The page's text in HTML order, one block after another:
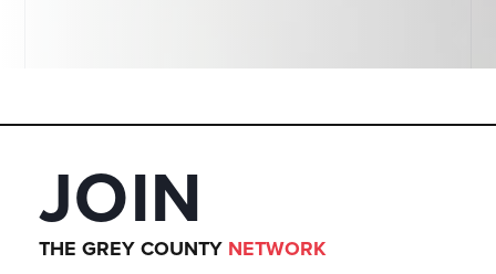
JOIN
THE GREY COUNTY NETWORK